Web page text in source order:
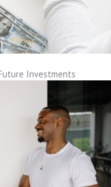
Investments